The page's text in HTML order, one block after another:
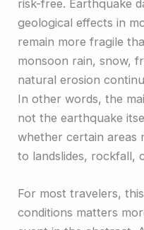
risk-free. Earthquake
geological effects in
remain more fragile
monsoon rain, snow,
natural erosion
In other words, the
not the earthquake
whether certain areas
to landslides, rockfall,
For most travelers,
conditions matters